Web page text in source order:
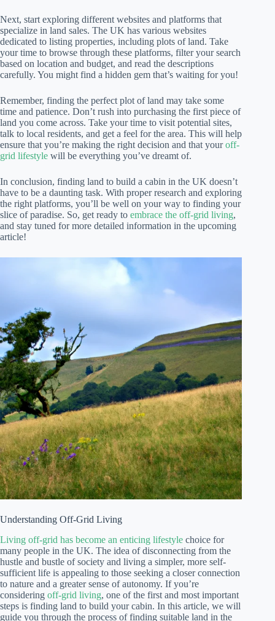
Next, start exploring different websites and platforms that
specialize in land sales. The UK has various websites
dedicated to listing properties, including plots of land. Take
your time to browse through these platforms, filter your search
based on location and budget, and read the descriptions
carefully. You might find a hidden gem that’s waiting for you!
Remember, finding the perfect plot of land may take some
time and patience. Don’t rush into purchasing the first piece of
land you come across. Take your time to visit potential sites,
talk to local residents, and get a feel for the area. This will help
ensure that you’re making the right decision and that youroff-
grid lifestyle will be everything you’ve dreamt of.
In conclusion, finding land to build a cabin in the UK doesn’t
have to be a daunting task. With proper research and exploring
the right platforms, you’ll be well on your way to finding your
slice of paradise. So, get ready to embrace the off-grid living,
and stay tuned for more detailed information in the upcoming
article!
Understanding Off-Grid Living
Living off-grid has become an enticing lifestyle choice for
many people in the UK. The idea of disconnecting from the
hustle and bustle of society and living a simpler, more self-
sufficient life is appealing to those seeking a closer connection
to nature and a greater sense of autonomy. If you’re
considering off-grid living, one of the first and most important
steps is finding land to build your cabin. In this article, we will
guide you through the process of finding suitable land in the